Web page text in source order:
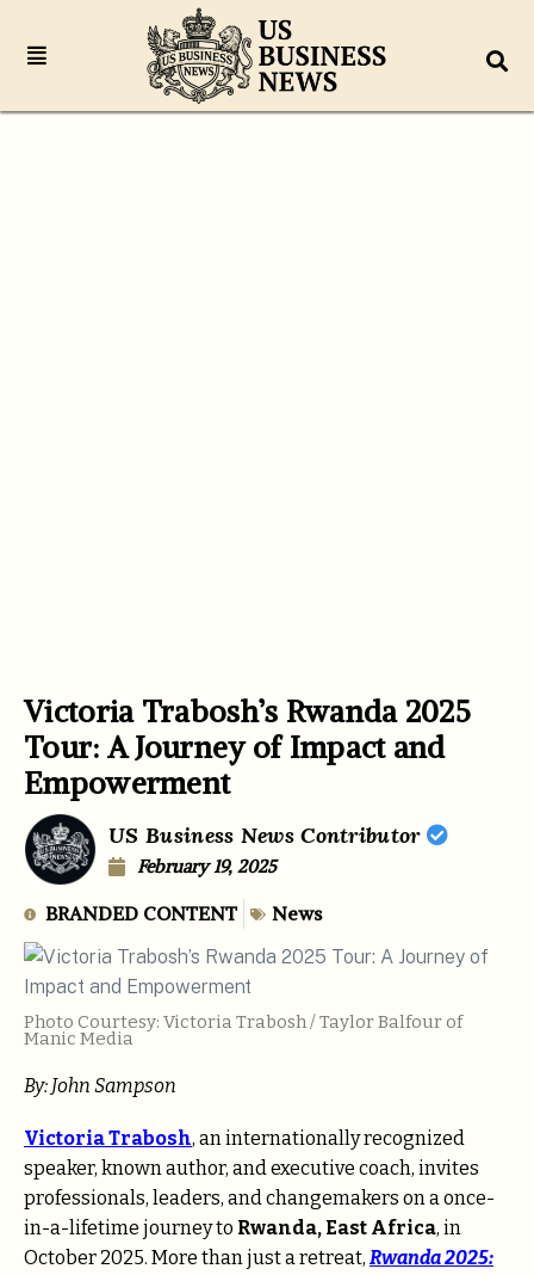
Victoria Trabosh’s Rwanda 2025
Tour: A Journey of Impact and
Empowerment
US Business News Contributor
February 19, 2025
BRANDED CONTENT News
Photo Courtesy: Victoria Trabosh / Taylor Balfour of
Manic Media
By: John Sampson
Victoria Trabosh, an internationally recognized
speaker, known author, and executive coach, invites
professionals, leaders, and changemakers on a once-
in-a-lifetime journey to Rwanda, East Africa, in
October 2025. More than just a retreat, Rwanda 2025: